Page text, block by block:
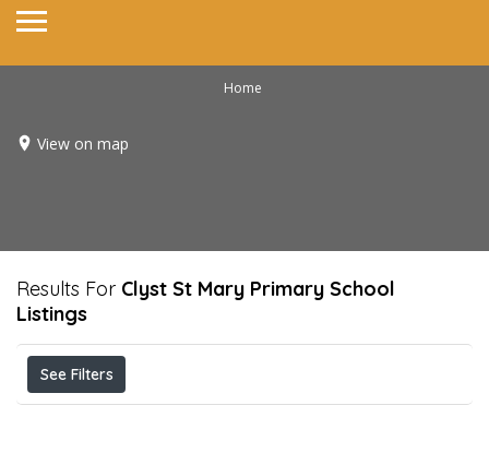
Home
View on map
Results For Clyst St Mary Primary School
Listings
See Filters